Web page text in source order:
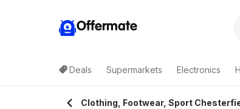
Offermate
Deals Supermarkets Electronics
Clothing, Footwear, Sport